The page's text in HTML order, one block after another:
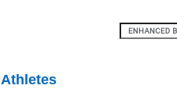
Athletes